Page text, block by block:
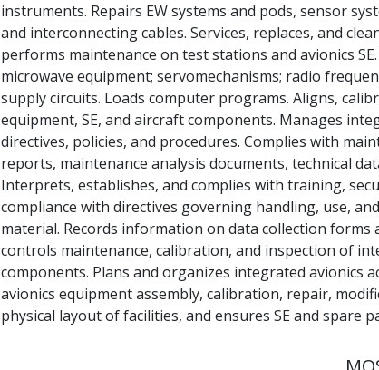
instruments. Repairs EW systems and pods, sensor
and interconnecting cables. Services, replaces, and
performs maintenance on test stations and avionics
microwave equipment; servomechanisms; radio
supply circuits. Loads computer programs. Aligns,
equipment, SE, and aircraft components. Manages
directives, policies, and procedures. Complies with
reports, maintenance analysis documents, technical
Interprets, establishes, and complies with training,
compliance with directives governing handling, use,
material. Records information on data collection forms
controls maintenance, calibration, and inspection of
components. Plans and organizes integrated avionics
avionics equipment assembly, calibration, repair,
physical layout of facilities, and ensures SE and spare